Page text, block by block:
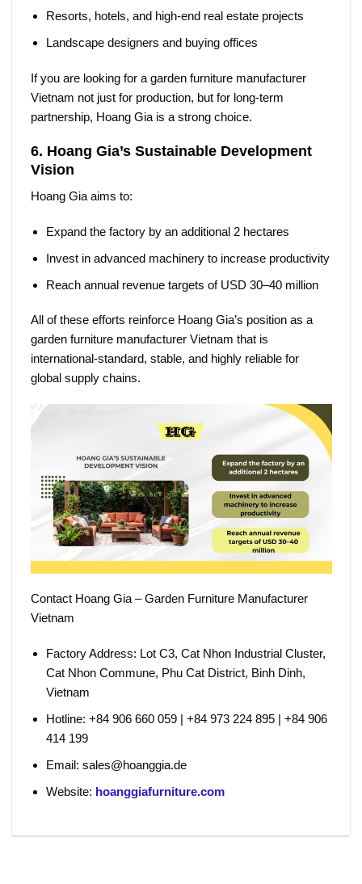
Resorts, hotels, and high-end real estate projects
Landscape designers and buying offices
If you are looking for a garden furniture manufacturer
Vietnam not just for production, but for long-term
partnership, Hoang Gia is a strong choice.
6. Hoang Gia’s Sustainable Development
Vision
Hoang Gia aims to:
Expand the factory by an additional 2 hectares
Invest in advanced machinery to increase productivity
Reach annual revenue targets of USD 30–40 million
All of these efforts reinforce Hoang Gia’s position as a
garden furniture manufacturer Vietnam that is
international-standard, stable, and highly reliable for
global supply chains.
Contact Hoang Gia – Garden Furniture Manufacturer
Vietnam
Factory Address: Lot C3, Cat Nhon Industrial Cluster,
Cat Nhon Commune, Phu Cat District, Binh Dinh,
Vietnam
Hotline: +84 906 660 059 | +84 973 224 895 | +84 906
414 199
Email: sales@hoanggia.de
Website: hoanggiafurniture.com